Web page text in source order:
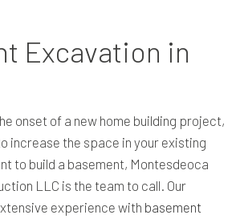
Excavation in
onset of a new home building project,
increase the space in your existing
to build a basement, Montesdeoca
LLC is the team to call. Our
experience with basement